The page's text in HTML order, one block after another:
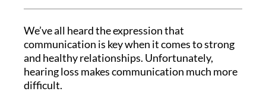
We’ve all heard the expression that
communication is key when it comes to strong
and healthy relationships. Unfortunately,
hearing loss makes communication much more
difficult.